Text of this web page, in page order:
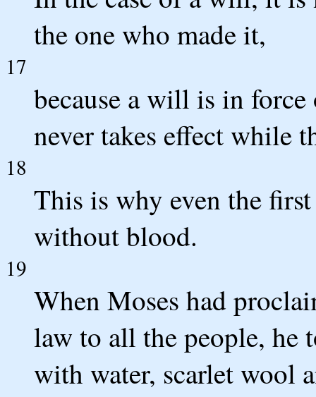
the one who made it,
17
because a will is in
never takes effect while
18
This is why even the
without blood.
19
When Moses had
law to all the people, he
with water, scarlet wool